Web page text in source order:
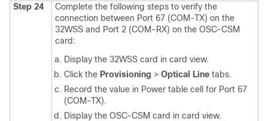
Step 24
Complete the following steps to verify the
connection between Port 67 (COM-TX) on the
32WSS and Port 2 (COM-RX) on the OSC-CSM
card:
Display the 32WSS card in card view.
Click the Provisioning > Optical Line tabs.
Record the value in Power table cell for Port 67
(COM-TX).
Display the OSC-CSM card in card view.